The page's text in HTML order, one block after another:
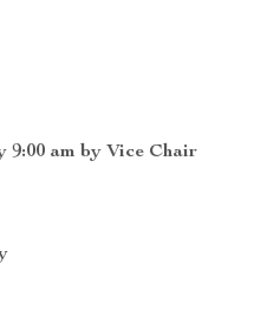
am by Vice Chair